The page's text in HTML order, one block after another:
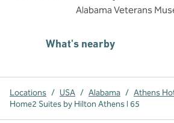
Alabama Veterans
What's nearby
Locations / USA / Alabama / Athens
Home2 Suites by Hilton Athens I 65